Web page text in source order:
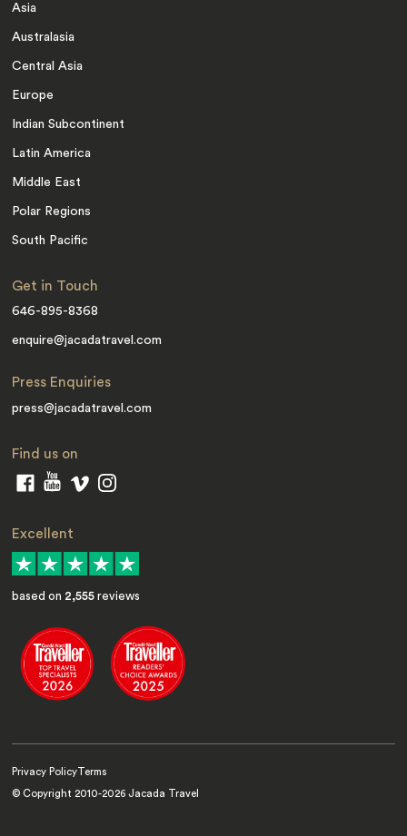
Asia
Australasia
Central Asia
Europe
Indian Subcontinent
Latin America
Middle East
Polar Regions
South Pacific
Get in Touch
646-895-8368
enquire@jacadatravel.com
Press Enquiries
press@jacadatravel.com
Find us on
Excellent
based on 2,555 reviews
Privacy Policy Terms
© Copyright 2010-2026 Jacada Travel